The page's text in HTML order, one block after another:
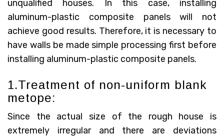
unqualified houses. In this case, installing
aluminum-plastic composite panels will not
achieve good results. Therefore, it is necessary to
have walls be made simple processing first before
installing aluminum-plastic composite panels.
1.Treatment of non-uniform blank
metope:
Since the actual size of the rough house is
extremely irregular and there are deviations